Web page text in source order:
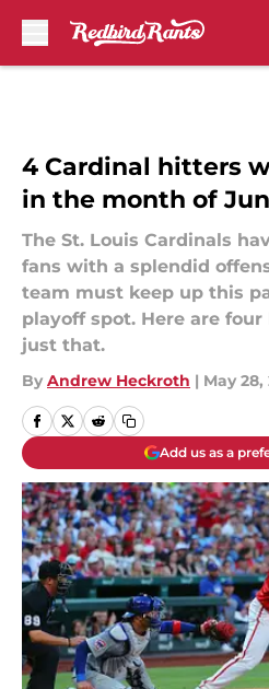
4 Cardinal hitters
in the month of
The St. Louis Cardinals
fans with a splendid
team must keep up this
playoff spot. Here are
just that.
By Andrew Heckroth | May 28,
Add us as a